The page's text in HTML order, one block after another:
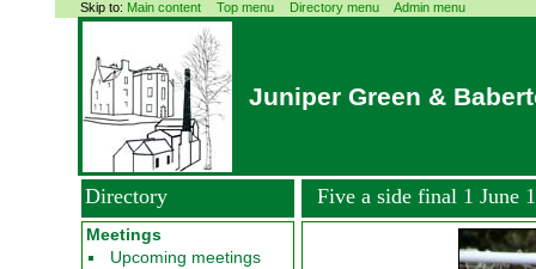
Skip to: Main content Top menu Directory menu Admin menu
Juniper Green &
Five a side final 1 June
Directory
Meetings
Upcoming meetings